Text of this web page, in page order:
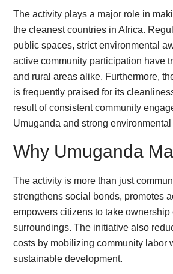
The activity plays a major role in
the cleanest countries in Africa.
public spaces, strict environmental
active community participation have
and rural areas alike. Furthermore,
is frequently praised for its
result of consistent community
Umuganda and strong
Why Umuganda
The activity is more than just
strengthens social bonds, promotes
empowers citizens to take ownership
surroundings. The initiative also
costs by mobilizing community labor
sustainable development.